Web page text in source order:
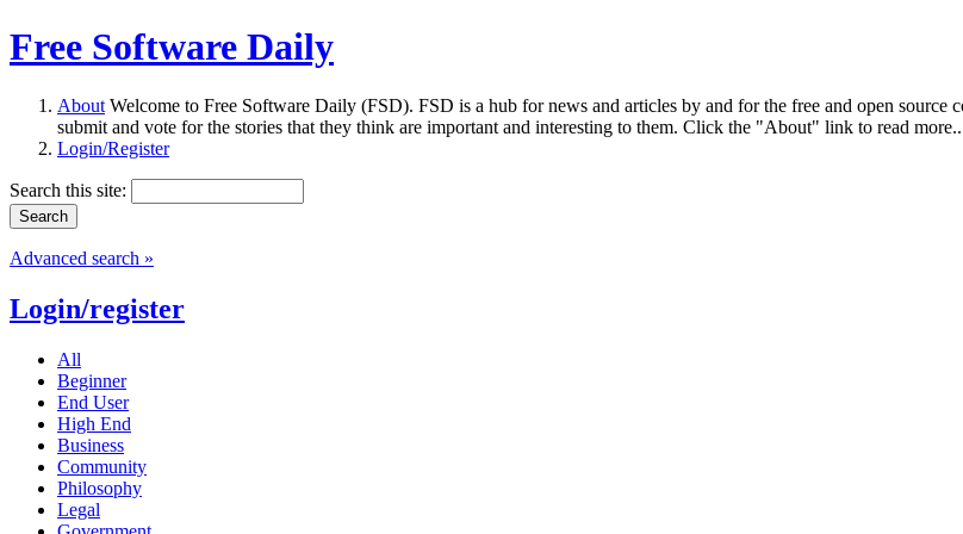
Free Software Daily
About Welcome to Free Software Daily (FSD). FSD is a hub for news and articles by and for the free and open
submit and vote for the stories that they think are important and interesting to them. Click the "About" link to read
Login/Register
Search this site:
Advanced search »
Login/register
All
Beginner
End User
High End
Business
Community
Philosophy
Legal